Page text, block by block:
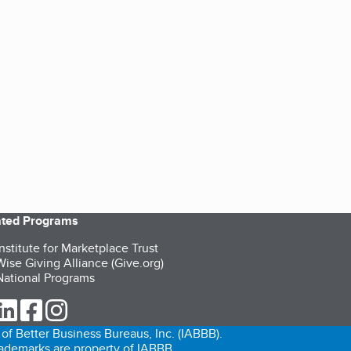
Programs
for Marketplace Trust
Giving Alliance (Give.org)
Programs
Twitter (opens in a new tab)
our LinkedIn (opens in a new tab)
our Facebook (opens in a new tab)
Better Business Bureaus, Inc. (IABBB).